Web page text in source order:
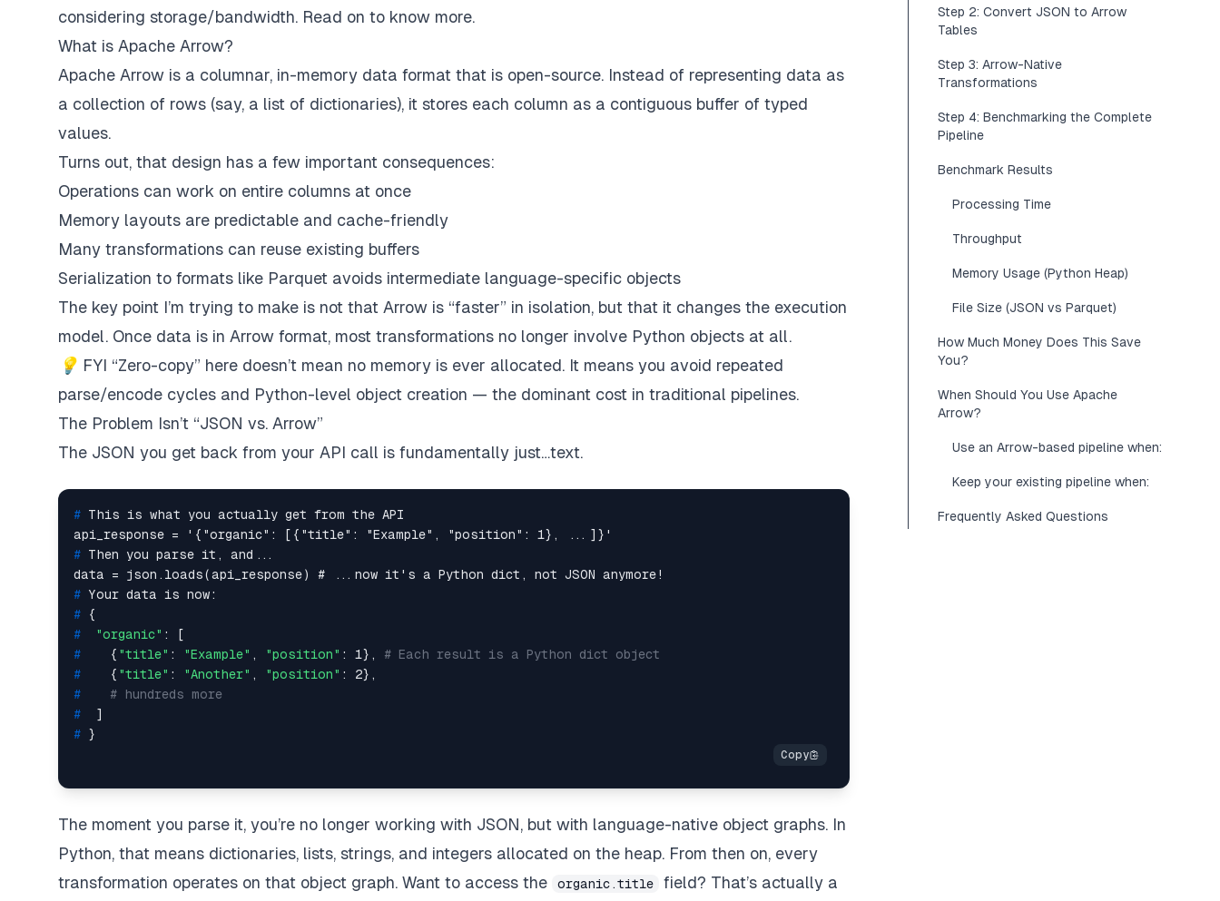
considering storage/bandwidth. Read on to know more.
What is Apache Arrow?
Apache Arrow is a columnar, in-memory data format that is open-source. Instead of representing data as
a collection of rows (say, a list of dictionaries), it stores each column as a contiguous buffer of typed
values.
Turns out, that design has a few important consequences:
Operations can work on entire columns at once
Memory layouts are predictable and cache-friendly
Many transformations can reuse existing buffers
Serialization to formats like Parquet avoids intermediate language-specific objects
The key point I’m trying to make is not that Arrow is “faster” in isolation, but that it changes the execution
model. Once data is in Arrow format, most transformations no longer involve Python objects at all.
💡 FYI “Zero-copy” here doesn’t mean no memory is ever allocated. It means you avoid repeated
parse/encode cycles and Python-level object creation — the dominant cost in traditional pipelines.
The Problem Isn’t “JSON vs. Arrow”
The JSON you get back from your API call is fundamentally just…text.
# This is what you actually get from the API
# Then you parse it, and...
# Your data is now:
#
{
#
"organic" : [
#
   {
"title" : "Example" , "position" : 1}, # Each result is a Python dict object
#
   {
"title" : "Another" , "position" : 2},
#
# hundreds more
#
]
# }
The moment you parse it, you’re no longer working with JSON, but with language-native object graphs. In
Python, that means dictionaries, lists, strings, and integers allocated on the heap. From then on, every
transformation operates on that object graph. Want to access the
organic.title
field? That’s actually a
Step 2: Convert JSON to Arrow
Tables
Step 3: Arrow-Native
Transformations
Step 4: Benchmarking the Complete
Pipeline
Benchmark Results
Processing Time
Throughput
Memory Usage (Python Heap)
File Size (JSON vs Parquet)
How Much Money Does This Save
You?
When Should You Use Apache
Arrow?
Use an Arrow-based pipeline when:
Keep your existing pipeline when:
Frequently Asked Questions